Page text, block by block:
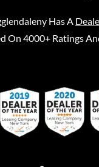
Has A
On 4000+ Ratings